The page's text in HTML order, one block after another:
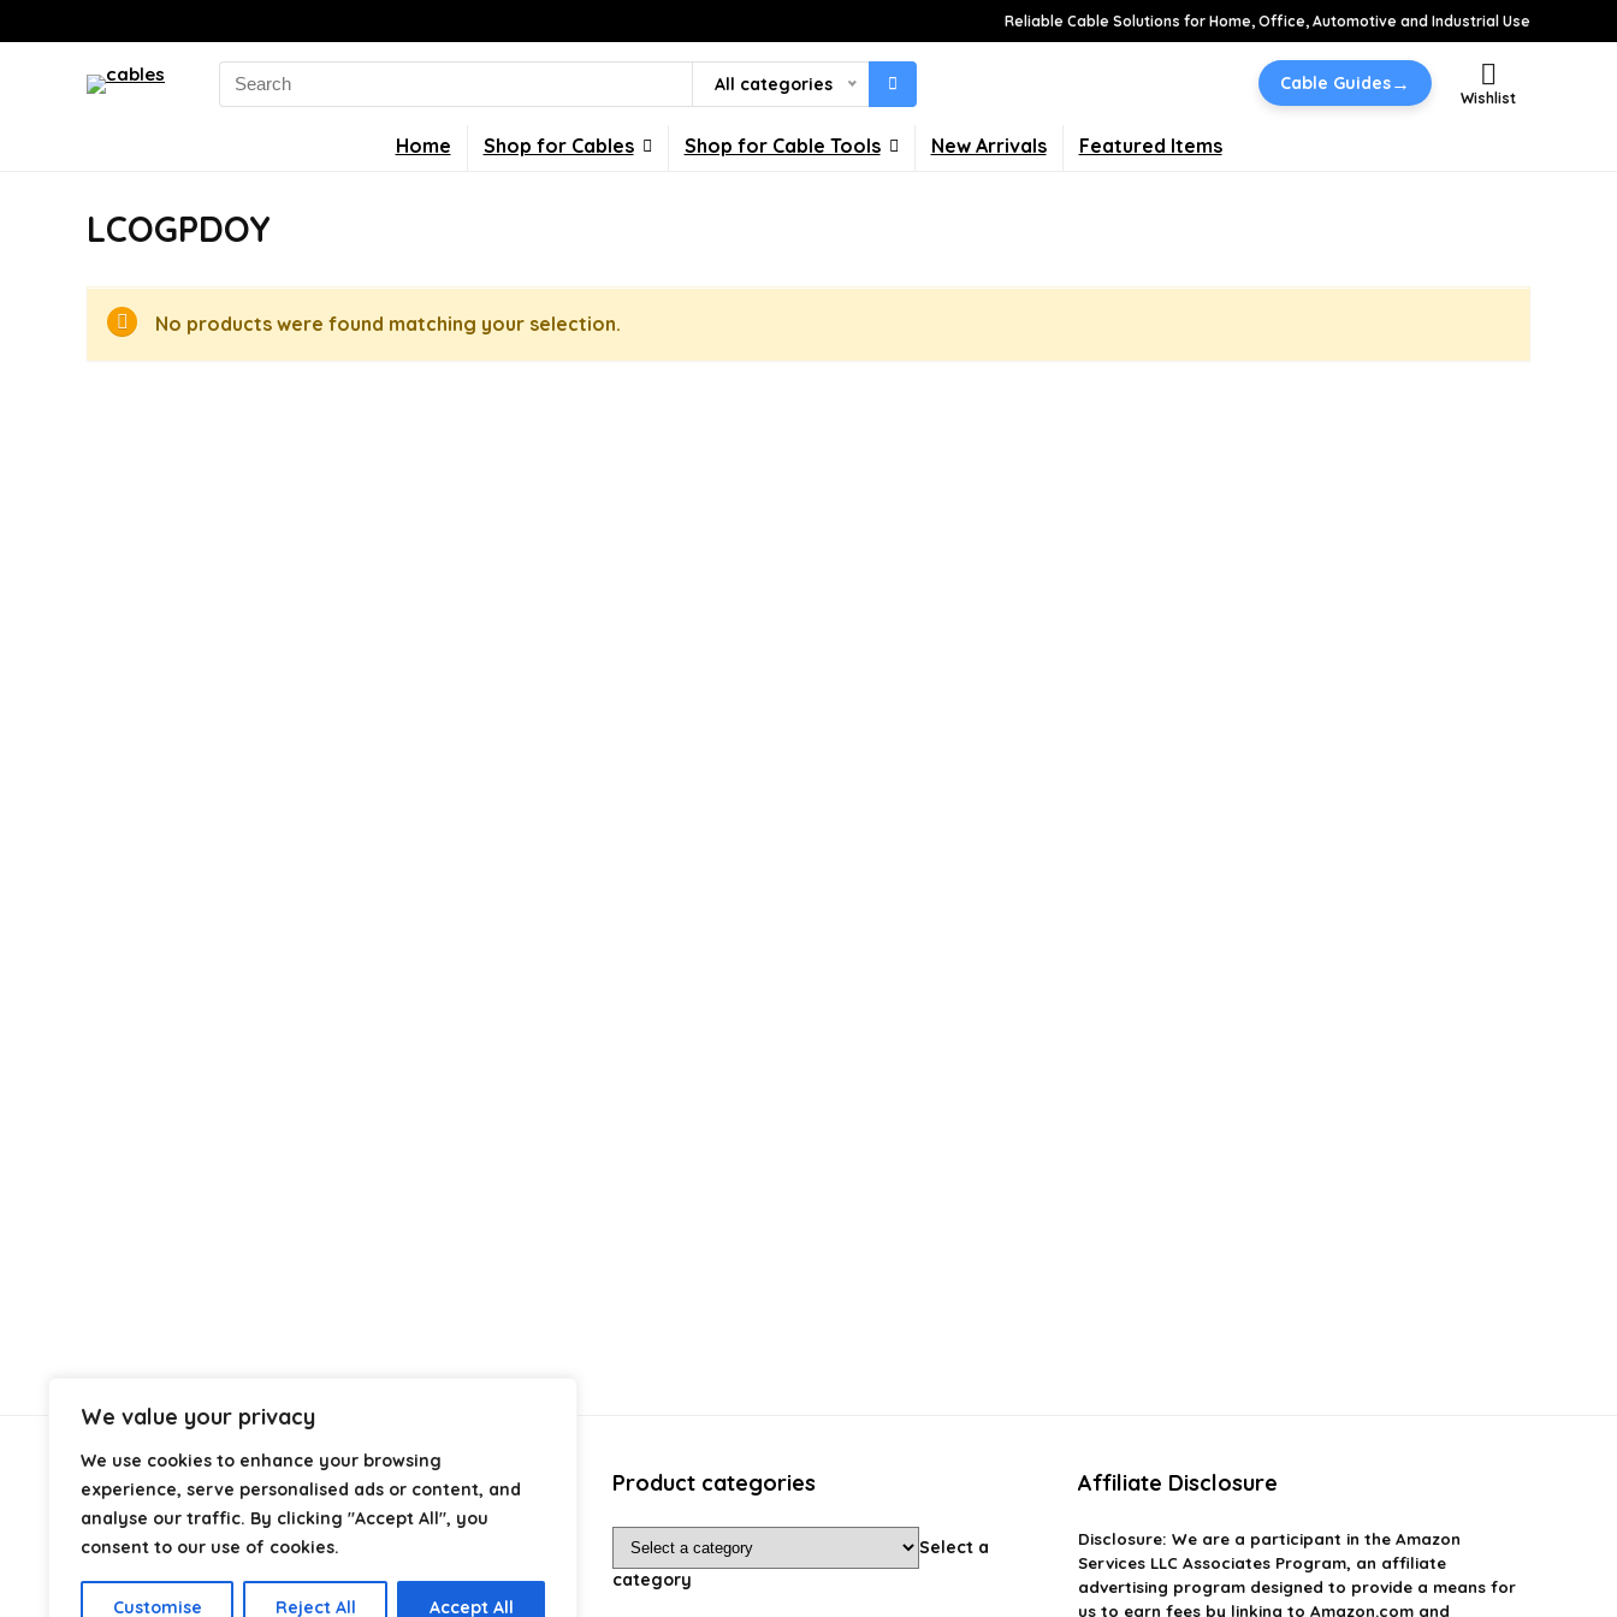
We value your privacy
We use cookies to enhance your browsing
experience, serve personalised ads or content, and
analyse our traffic. By clicking "Accept All", you
consent to our use of cookies.
Customise Reject All Accept All
Reliable Cable Solutions for Home, Office, Automotive and Industrial Use
Search
for:
All categories Cable Guides→
Wishlist
Home Shop for Cables Shop for Cable Tools New Arrivals Featured Items
LCOGPDOY
No products were found matching your selection.
About Us
AtCables.co.uk, we specialize in helping you find the
industrial, or professional use. From power and
networking to audio, video, and charging solutions, we
Product categories
Select a
category
Affiliate Disclosure
Disclosure: We are a participant in the Amazon
Services LLC Associates Program, an affiliate
advertising program designed to provide a means for
us to earn fees by linking to Amazon.com and